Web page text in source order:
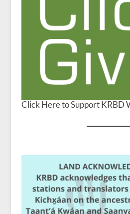
Click Here to Support KRBD